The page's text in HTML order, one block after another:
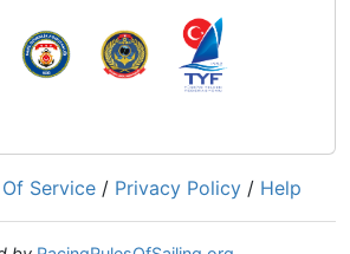
Service / Privacy Policy / Help